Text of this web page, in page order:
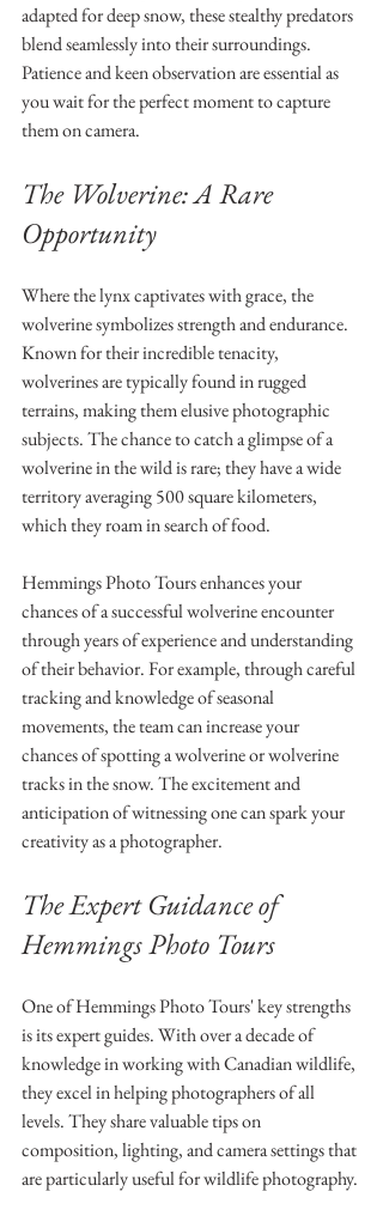
adapted for deep snow, these stealthy predators
blend seamlessly into their surroundings.
Patience and keen observation are essential as
you wait for the perfect moment to capture
them on camera.
The Wolverine: A Rare
Opportunity
Where the lynx captivates with grace, the
wolverine symbolizes strength and endurance.
Known for their incredible tenacity,
wolverines are typically found in rugged
terrains, making them elusive photographic
subjects. The chance to catch a glimpse of a
wolverine in the wild is rare; they have a wide
territory averaging 500 square kilometers,
which they roam in search of food.
Hemmings Photo Tours enhances your
chances of a successful wolverine encounter
through years of experience and understanding
of their behavior. For example, through careful
tracking and knowledge of seasonal
movements, the team can increase your
chances of spotting a wolverine or wolverine
tracks in the snow. The excitement and
anticipation of witnessing one can spark your
creativity as a photographer.
The Expert Guidance of
Hemmings Photo Tours
One of Hemmings Photo Tours' key strengths
is its expert guides. With over a decade of
knowledge in working with Canadian wildlife,
they excel in helping photographers of all
levels. They share valuable tips on
composition, lighting, and camera settings that
are particularly useful for wildlife photography.